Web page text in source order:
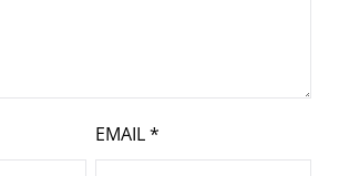
EMAIL*